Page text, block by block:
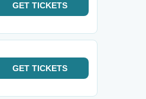
GET TICKETS
GET TICKETS